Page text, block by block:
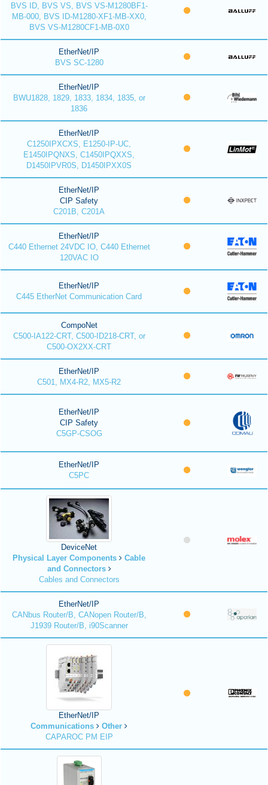
BVS ID, BVS VS, BVS VS-M1280BF1-
MB-000, BVS ID-M1280-XF1-MB-XX0,
BVS VS-M1280CF1-MB-0X0
EtherNet/IP
BVS SC-1280
EtherNet/IP
BWU1828, 1829, 1833, 1834, 1835, or
1836
EtherNet/IP
C1250IPXCXS, E1250-IP-UC,
E1450IPQNXS, C1450IPQXXS,
D1450IPVR0S, D1450IPXX0S
EtherNet/IP
CIP Safety
C201B, C201A
EtherNet/IP
C440 Ethernet 24VDC IO, C440 Ethernet
120VAC IO
EtherNet/IP
C445 EtherNet Communication Card
CompoNet
C500-IA122-CRT, C500-ID218-CRT, or
C500-OX2XX-CRT
EtherNet/IP
C501, MX4-R2, MX5-R2
EtherNet/IP
CIP Safety
C5GP-CSOG
EtherNet/IP
C5PC
DeviceNet
Physical Layer Components
Cable
and Connectors
Cables and Connectors
EtherNet/IP
CANbus Router/B, CANopen Router/B,
J1939 Router/B, i90Scanner
EtherNet/IP
Communications
Other
CAPAROC PM EIP